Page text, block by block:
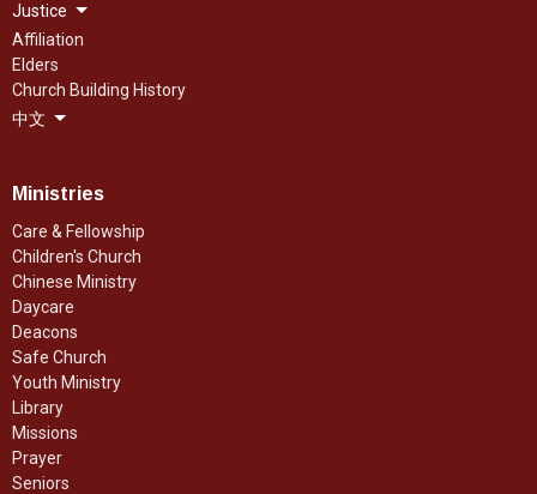
Justice
Affiliation
Elders
Church Building History
中文
Ministries
Care & Fellowship
Children's Church
Chinese Ministry
Daycare
Deacons
Safe Church
Youth Ministry
Library
Missions
Prayer
Seniors